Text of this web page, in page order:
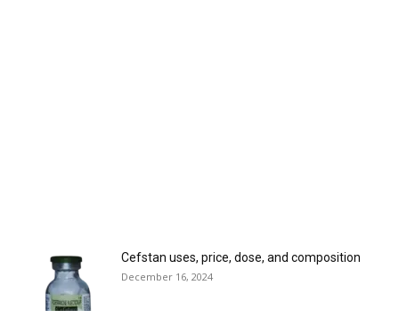
Cefstan uses, price, dose, and composition
December 16, 2024